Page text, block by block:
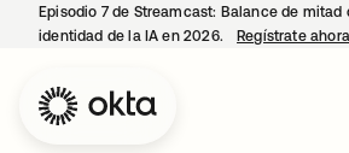
Episodio 7 de Streamcast: Balance de mitad
identidad de la IA en 2026.
Regístrate